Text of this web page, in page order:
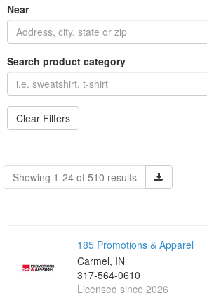
Near
Search product category
Clear Filters
Showing 1-24 of 510 results
185 Promotions & Apparel
Carmel, IN
317-564-0610
Licensed since 2026